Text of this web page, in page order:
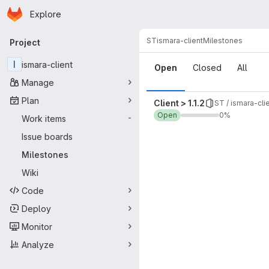
Skip to main content
Homepage
Explore
Primary navigation
Project
I
ismara-client
Manage
Plan
Work items
-
Issue boards
Milestones
Wiki
Code
Deploy
Monitor
Analyze
STismara-clientMilestones
Milestones
Open Closed
All
Client > 1.1.2
ST / ismara-
Open
0%